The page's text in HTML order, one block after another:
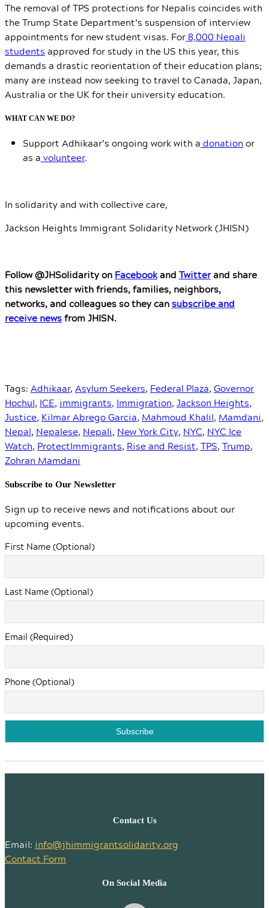
The removal of TPS protections for Nepalis coincides with
the Trump State Department’s suspension of interview
appointments for new student visas. For8,000 Nepali
students approved for study in the US this year, this
demands a drastic reorientation of their education plans;
many are instead now seeking to travel to Canada, Japan,
Australia or the UK for their university education.
WHAT CAN WE DO?
Support Adhikaar’s ongoing work with a donation or
as a volunteer.
In solidarity and with collective care,
Jackson Heights Immigrant Solidarity Network (JHISN)
Follow @JHSolidarity on Facebookand Twitterand share
this newsletter with friends, families, neighbors,
networks, and colleagues so they cansubscribe and
receive newsfrom JHISN.
Tags: Adhikaar, Asylum Seekers, Federal Plaza, Governor
Hochul, ICE, immigrants, Immigration, Jackson Heights,
Justice, Kilmar Abrego Garcia, Mahmoud Khalil, Mamdani,
Nepal, Nepalese, Nepali, New York City, NYC, NYC Ice
Watch, ProtectImmigrants, Rise and Resist, TPS, Trump,
Zohran Mamdani
Subscribe to Our Newsletter
Sign up to receive news and notifications about our
upcoming events.
First Name (Optional)
Last Name (Optional)
Email (Required)
Phone (Optional)
Contact Us
Email: info@jhimmigrantsolidarity.org
Contact Form
On Social Media